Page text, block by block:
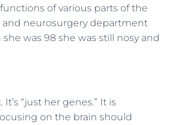
of various parts of the
and neurosurgery department
was 98 she was still nosy and
“just her genes.” It is
on the brain should